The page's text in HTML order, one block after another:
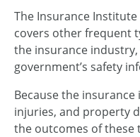
The Insurance Institute
covers other frequent
the insurance
government’s safety
Because the
injuries, and property
the outcomes of